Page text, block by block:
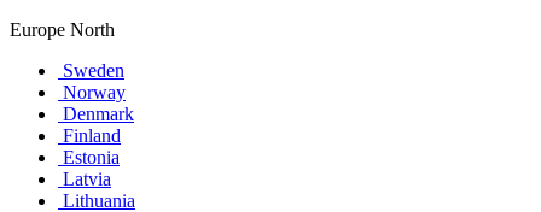
Europe North
Sweden
Norway
Denmark
Finland
Estonia
Latvia
Lithuania